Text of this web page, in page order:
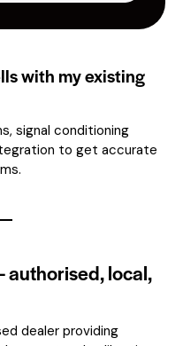
with my existing
signal conditioning
to get accurate
authorised, local,
dealer providing